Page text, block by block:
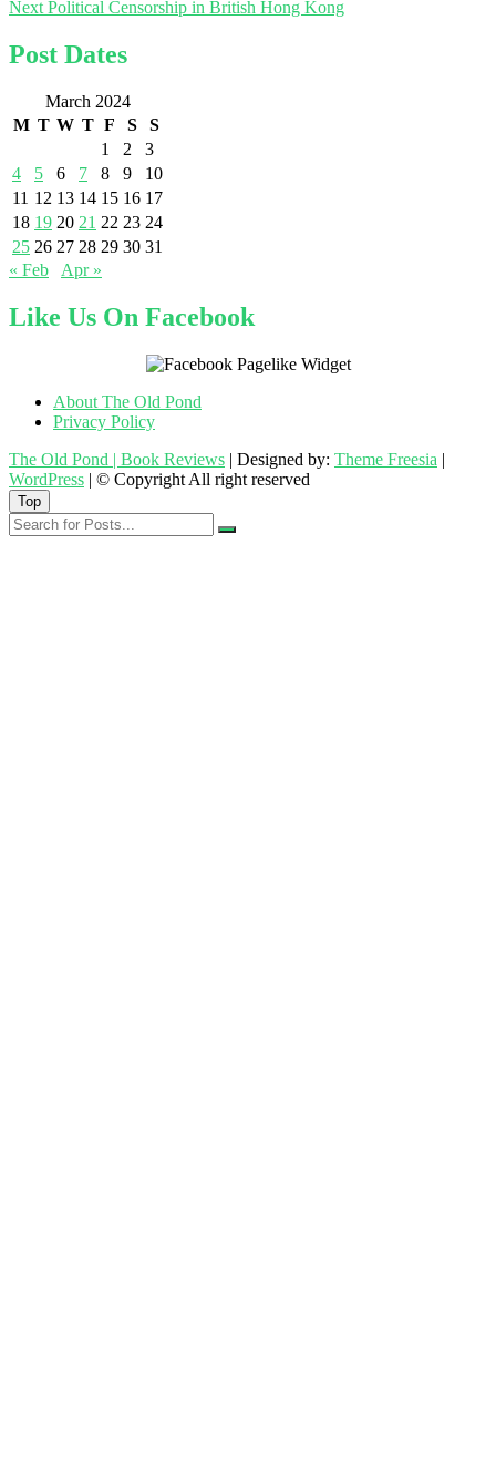
navigation
post:
Next Next
Political Censorship in British Hong Kong
Post Dates
March 2024
M T W T F S
S
1
2
3
4
5 6 7 8 9
10
11 12 13 14 15 16 17
18 19 20 21 22 23 24
25 26 27 28 29 30 31
« Feb
Apr »
Like Us On Facebook
About The Old Pond
Privacy Policy
The Old Pond | Book Reviews | Designed by: Theme Freesia |
WordPress | © Copyright All right reserved
Top
Search
for